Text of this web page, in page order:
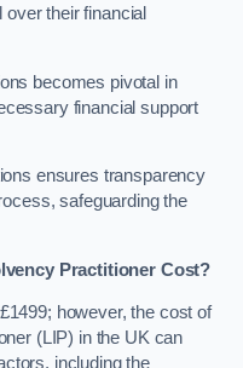
their financial
becomes pivotal in
financial support
ensures transparency
safeguarding the
Practitioner Cost?
however, the cost of
(LIP) in the UK can
including the